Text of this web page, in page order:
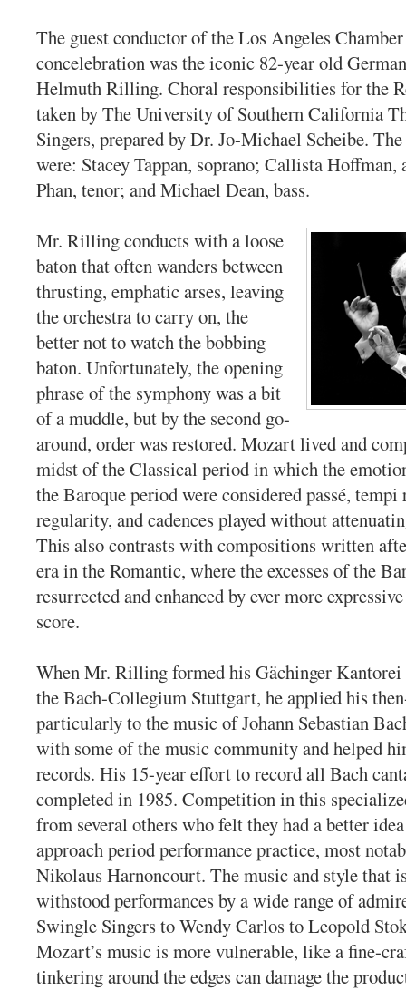
The guest conductor of the Los Angeles
concelebration was the iconic 82-year old
Helmuth Rilling. Choral responsibilities for the
taken by The University of Southern California
Singers, prepared by Dr. Jo-Michael Scheibe.
were: Stacey Tappan, soprano; Callista
Phan, tenor; and Michael Dean, bass.
Mr. Rilling conducts with a loose
baton that often wanders between
thrusting, emphatic arses, leaving
the orchestra to carry on, the
better not to watch the bobbing
baton. Unfortunately, the opening
phrase of the symphony was a bit
of a muddle, but by the second go-
around, order was restored. Mozart lived and
midst of the Classical period in which the
the Baroque period were considered passé, tempi
regularity, and cadences played without
This also contrasts with compositions written
era in the Romantic, where the excesses of the
resurrected and enhanced by ever more
score.
When Mr. Rilling formed his Gächinger Kantorei
the Bach-Collegium Stuttgart, he applied his
particularly to the music of Johann Sebastian
with some of the music community and helped
records. His 15-year effort to record all Bach
completed in 1985. Competition in this
from several others who felt they had a better
approach period performance practice, most
Nikolaus Harnoncourt. The music and style that
withstood performances by a wide range of
Swingle Singers to Wendy Carlos to Leopold
Mozart’s music is more vulnerable, like a fine-
tinkering around the edges can damage the